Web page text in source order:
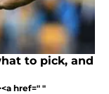
to pick, and
href=" "